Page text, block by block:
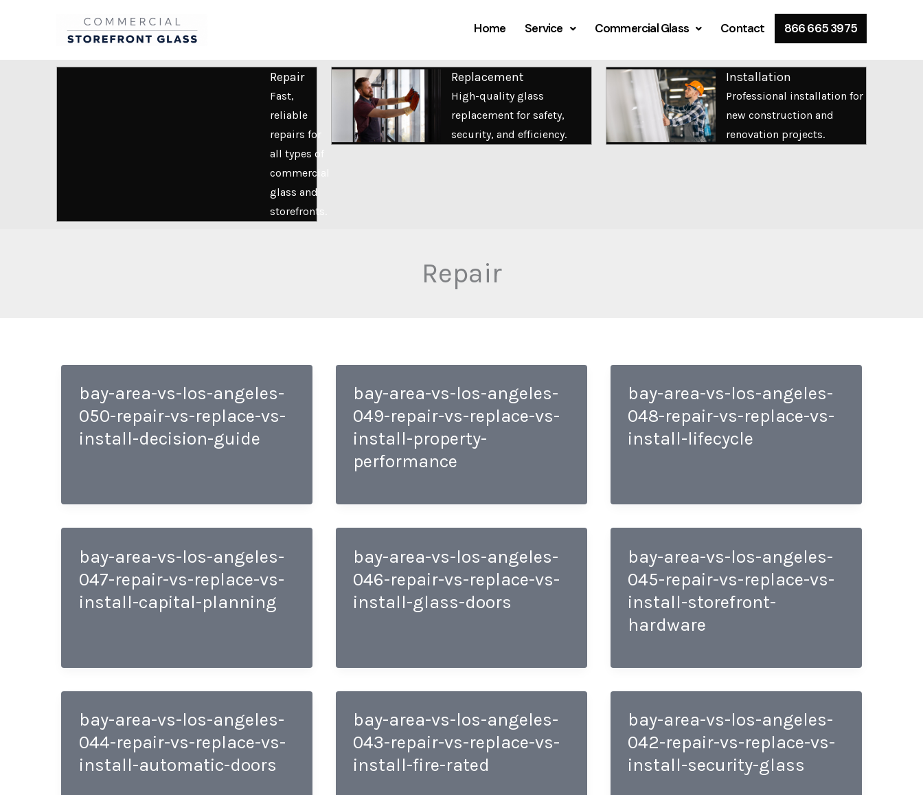
Home Service Commercial Glass Contact 866 665 3975
Repair
Fast,
reliable
repairs for
all types of
commercial
glass and
storefronts.
Replacement
High-quality glass
replacement for safety,
security, and efficiency.
Installation
Professional installation for
new construction and
renovation projects.
Repair
bay-area-vs-los-angeles-
050-repair-vs-replace-vs-
install-decision-guide
bay-area-vs-los-angeles-
049-repair-vs-replace-vs-
install-property-
performance
bay-area-vs-los-angeles-
048-repair-vs-replace-vs-
install-lifecycle
bay-area-vs-los-angeles-
047-repair-vs-replace-vs-
install-capital-planning
bay-area-vs-los-angeles-
046-repair-vs-replace-vs-
install-glass-doors
bay-area-vs-los-angeles-
045-repair-vs-replace-vs-
install-storefront-
hardware
bay-area-vs-los-angeles-
044-repair-vs-replace-vs-
install-automatic-doors
bay-area-vs-los-angeles-
043-repair-vs-replace-vs-
install-fire-rated
bay-area-vs-los-angeles-
042-repair-vs-replace-vs-
install-security-glass